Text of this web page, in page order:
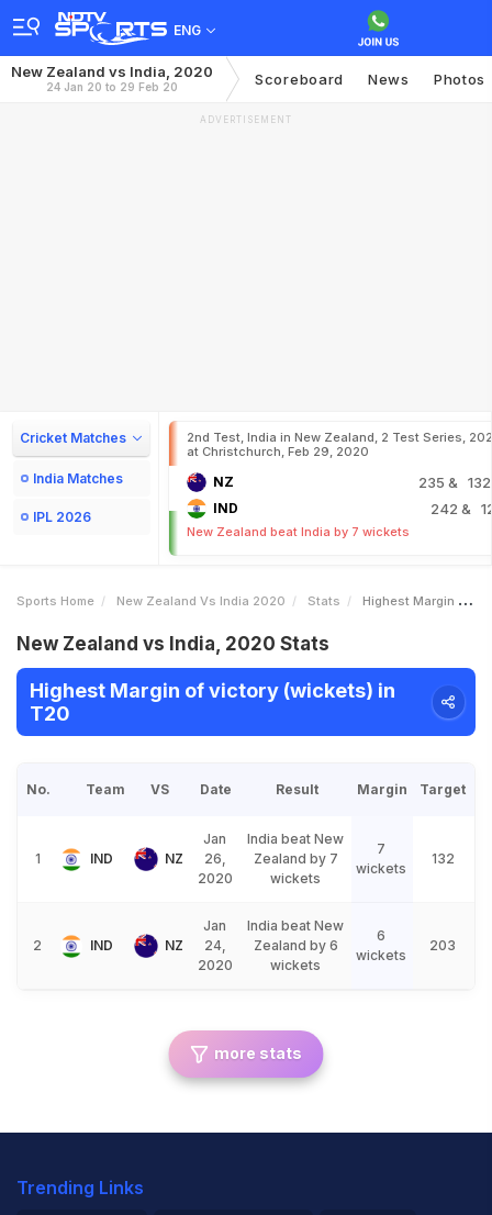
ENG
New Zealand vs India, 2020
24 Jan 20 to 29 Feb 20 Scoreboard News Photos
ADVERTISEMENT
Cricket Matches
India Matches
IPL 2026
2nd Test, India in New Zealand, 2 Test Series,
at Christchurch, Feb 29, 2020
NZ 235 &
IND 242 &
New Zealand beat India by 7 wickets
Sports Home New Zealand Vs India 2020 Stats Highest Margin Of Victory Wickets
New Zealand vs India, 2020 Stats
Highest Margin of victory (wickets) in
T20
No. Team VS Date Result Margin Target
1 IND NZ
Jan
26,
2020
India beat New
Zealand by 7
wickets
7
wickets
132
2 IND NZ
Jan
24,
2020
India beat New
Zealand by 6
wickets
6
wickets
203
more stats
Trending Links